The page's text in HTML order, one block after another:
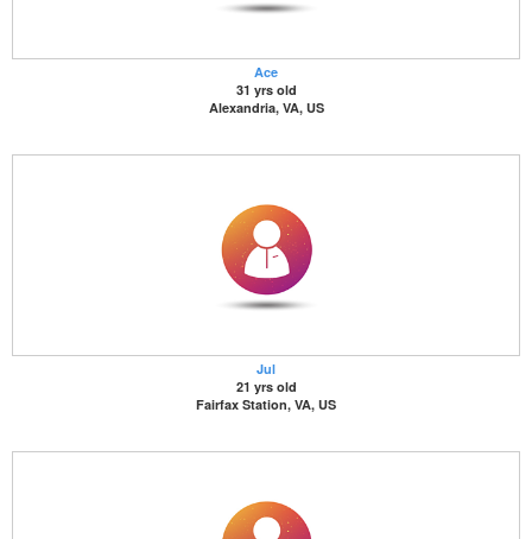
Ace
31 yrs old
Alexandria, VA, US
Jul
21 yrs old
Fairfax Station, VA, US